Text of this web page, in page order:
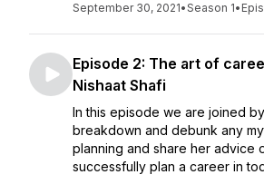
September 30, 2021•Season 1•
Episode 2: The art of
Nishaat Shafi
In this episode we are joined
breakdown and debunk any
planning and share her advice
successfully plan a career in